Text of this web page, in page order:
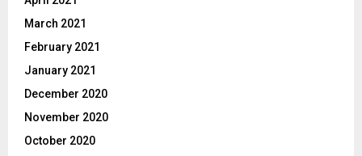
March 2021
February 2021
January 2021
December 2020
November 2020
October 2020